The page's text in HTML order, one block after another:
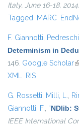
Italy, June 16-18, 2014.
Tagged MARC
F. Giannotti,
Determinism in
146. Google Scholar
XML RIS
G. Rossetti, Milli, L.,
Giannotti, F., “NDlib:
IEEE International